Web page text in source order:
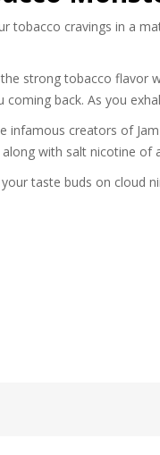
tobacco cravings in a
strong tobacco
back. As you
creators of
with salt nicotine of
taste buds on cloud